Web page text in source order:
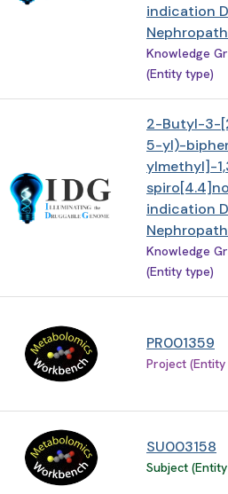
indication
Knowledge
(Entity type)
2-Butyl-3-
5-yl)-
ylmethyl]-
indication
Knowledge
(Entity type)
PR001359
Project (Entity
SU003158
Subject